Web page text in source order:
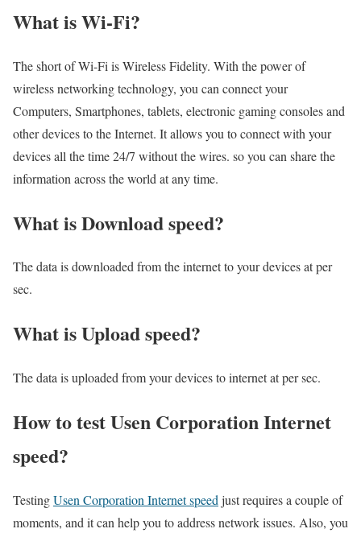
What is Wi-Fi?
The short of Wi-Fi is Wireless Fidelity. With the power of
wireless networking technology, you can connect your
Computers, Smartphones, tablets, electronic gaming consoles and
other devices to the Internet. It allows you to connect with your
devices all the time 24/7 without the wires. so you can share the
information across the world at any time.
What is Download speed?​
The data is downloaded from the internet to your devices at per
sec.
What is Upload speed?
The data is uploaded from your devices to internet at per sec.
How to test Usen Corporation Internet
speed?
TestingUsen Corporation Internet speed just requires a couple of
moments, and it can help you to address network issues. Also, you